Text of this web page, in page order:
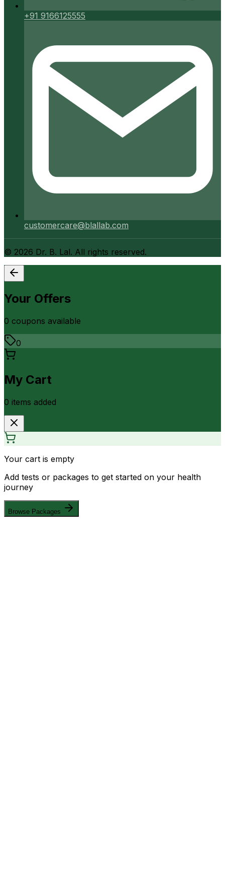
+91 9166125555
customercare@blallab.com
© 2026 Dr. B. Lal. All rights reserved.
Your Offers
0 coupons available
0
My Cart
0 items added
Your cart is empty
Add tests or packages to get started on your health
journey
Browse Packages